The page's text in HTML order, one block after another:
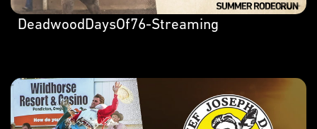
DeadwoodDaysOf76-Streaming